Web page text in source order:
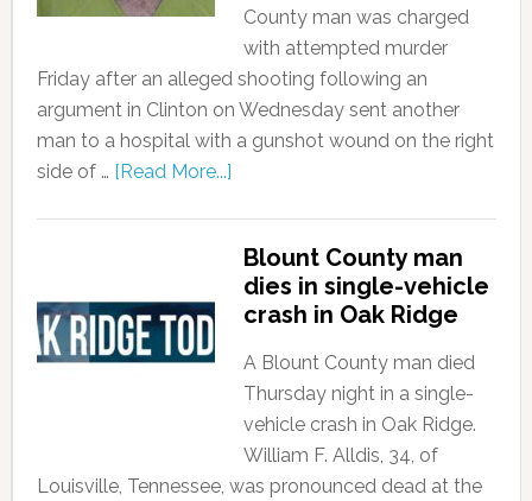
County man was charged
with attempted murder
Friday after an alleged shooting following an
argument in Clinton on Wednesday sent another
man to a hospital with a gunshot wound on the right
side of … [Read More...]
Blount County man
dies in single-vehicle
crash in Oak Ridge
A Blount County man died
Thursday night in a single-
vehicle crash in Oak Ridge.
William F. Alldis, 34, of
Louisville, Tennessee, was pronounced dead at the